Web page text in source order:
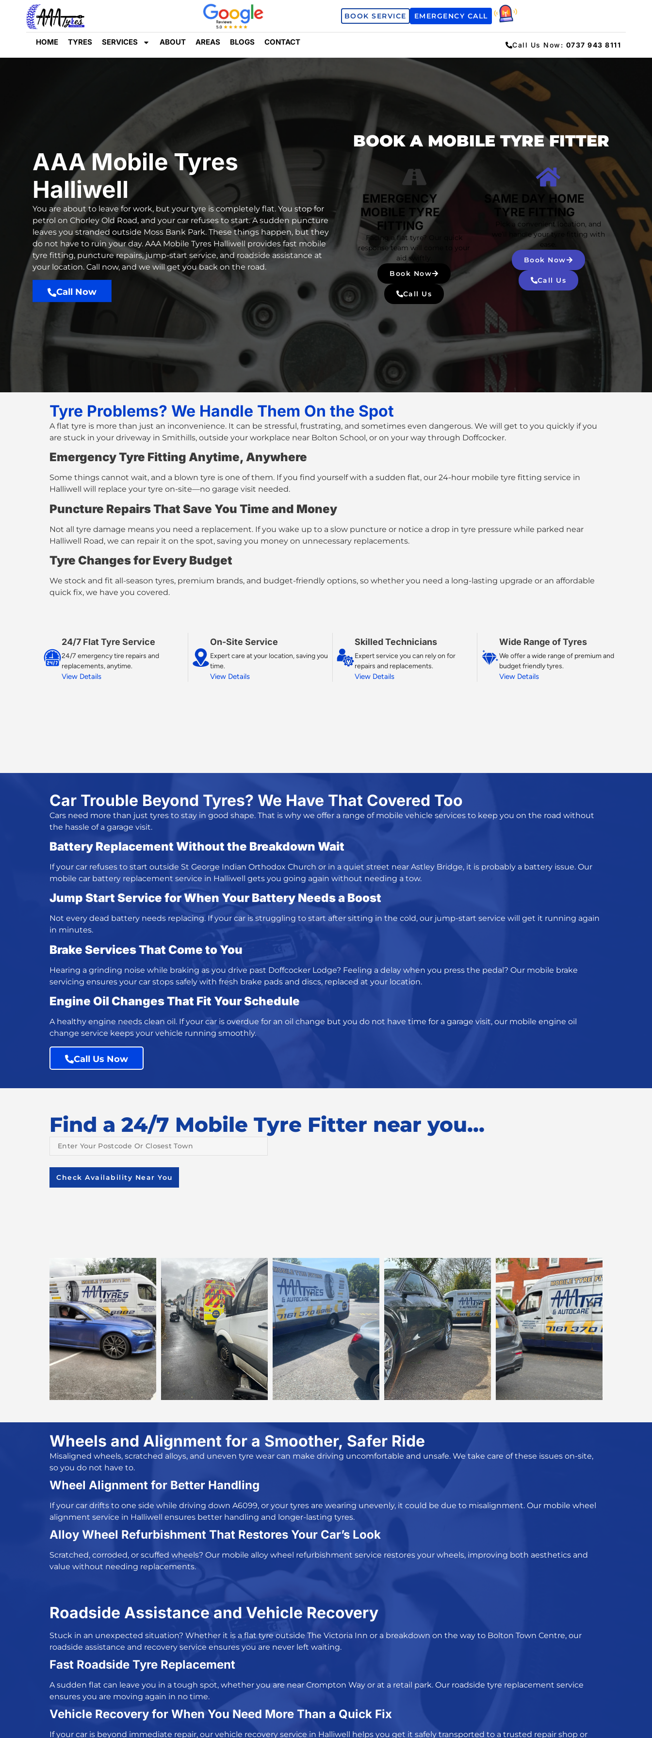
BOOK SERVICE EMERGENCY CALL
HOME TYRES SERVICES ABOUT AREAS BLOGS CONTACT Call Us Now: 0737 943 8111
AAA Mobile Tyres
Halliwell
You are about to leave for work, but your tyre is completely flat. You stop for
petrol on Chorley Old Road, and your car refuses to start. A sudden puncture
leaves you stranded outside Moss Bank Park. These things happen, but they
do not have to ruin your day. AAA Mobile Tyres Halliwell provides fast mobile
tyre fitting, puncture repairs, jump-start service, and roadside assistance at
your location. Call now, and we will get you back on the road.
Call Now
BOOK A MOBILE TYRE FITTER
EMERGENCY
MOBILE TYRE
FITTING
Facing a flat tyre? Our quick
response team will come to your
aid swiftly.
Book Now
Call Us
SAME DAY HOME
TYRE FITTING
Pick a convenient location, and
we’ll handle your tyre fitting with
ease.
Book Now
Call Us
Tyre Problems? We Handle Them On the Spot
A flat tyre is more than just an inconvenience. It can be stressful, frustrating, and sometimes even dangerous. We will get to you quickly if you
are stuck in your driveway in Smithills, outside your workplace near Bolton School, or on your way through Doffcocker.
Emergency Tyre Fitting Anytime, Anywhere
Some things cannot wait, and a blown tyre is one of them. If you find yourself with a sudden flat, our 24-hour mobile tyre fitting service in
Halliwell will replace your tyre on-site—no garage visit needed.
Puncture Repairs That Save You Time and Money
Not all tyre damage means you need a replacement. If you wake up to a slow puncture or notice a drop in tyre pressure while parked near
Halliwell Road, we can repair it on the spot, saving you money on unnecessary replacements.
Tyre Changes for Every Budget
We stock and fit all-season tyres, premium brands, and budget-friendly options, so whether you need a long-lasting upgrade or an affordable
quick fix, we have you covered.
24/7 Flat Tyre Service​
24/7 emergency tire repairs and
replacements, anytime.
View Details
On-Site Service
Expert care at your location, saving you
time.
View Details
Skilled Technicians
Expert service you can rely on for
repairs and replacements.
View Details
Wide Range of Tyres
We offer a wide range of premium and
budget friendly tyres.
View Details
Car Trouble Beyond Tyres? We Have That Covered Too
Cars need more than just tyres to stay in good shape. That is why we offer a range ofmobile vehicle services to keep you on the road without
the hassle of a garage visit.
Battery Replacement Without the Breakdown Wait
If your car refuses to start outside St George Indian Orthodox Church or in a quiet street near Astley Bridge, it is probably a battery issue. Our
mobile car battery replacement service in Halliwell gets you going again without needing a tow.
Jump Start Service for When Your Battery Needs a Boost
Not every dead battery needs replacing. If your car is struggling to start after sitting in the cold, our jump-start service will get it running again
in minutes.
Brake Services That Come to You
Hearing a grinding noise while braking as you drive past Doffcocker Lodge? Feeling a delay when you press the pedal? Our mobile brake
servicing ensures your car stops safely with fresh brake pads and discs, replaced at your location.
Engine Oil ChangesThat Fit Your Schedule
A healthy engine needs clean oil. If your car is overdue for an oil change but you do not have time for a garage visit, our mobile engine oil
change service keeps your vehicle running smoothly.
Call Us Now
Find a 24/7 Mobile Tyre Fitter near you...
Check Availability Near You
Wheels and Alignment for a Smoother, Safer Ride
Misaligned wheels, scratched alloys, and uneven tyre wear can make driving uncomfortable and unsafe. We take care of these issues on-site,
so you do not have to.
Wheel Alignment for Better Handling
If your car drifts to one side while driving down A6099, or your tyres are wearing unevenly, it could be due to misalignment. Our mobile wheel
alignment service in Halliwell ensures better handling and longer-lasting tyres.
Alloy Wheel Refurbishment That Restores Your Car’s Look
Scratched, corroded, or scuffed wheels? Our mobile alloy wheel refurbishment service restores your wheels, improving both aesthetics and
value without needing replacements.
Roadside Assistance and Vehicle Recovery
Stuck in an unexpected situation? Whether it is a flat tyre outside The Victoria Inn or a breakdown on the way to Bolton Town Centre, our
roadside assistance and recovery service ensures you are never left waiting.
Fast Roadside Tyre Replacement
A sudden flat can leave you in a tough spot, whether you are near Crompton Way or at a retail park. Our roadside tyre replacement service
ensures you are moving again in no time.
Vehicle Recovery for When You Need More Than a Quick Fix
If your car is beyond immediate repair, our vehicle recovery service in Halliwell helps you get it safely transported to a trusted repair shop or